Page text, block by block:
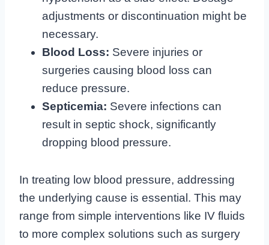
adjustments or discontinuation might be
necessary.
Blood Loss: Severe injuries or
surgeries causing blood loss can
reduce pressure.
Septicemia: Severe infections can
result in septic shock, significantly
dropping blood pressure.
In treating low blood pressure, addressing
the underlying cause is essential. This may
range from simple interventions like IV fluids
to more complex solutions such as surgery